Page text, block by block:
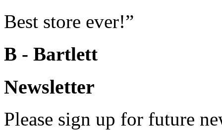
Best store ever!”
B - Bartlett
Newsletter
Please sign up for future